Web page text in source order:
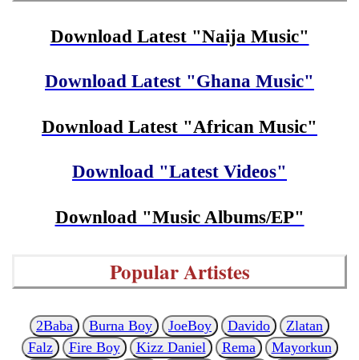
Download Latest "Naija Music"
Download Latest "Ghana Music"
Download Latest "African Music"
Download "Latest Videos"
Download "Music Albums/EP"
Popular Artistes
2Baba Burna Boy JoeBoy Davido
Zlatan
Falz
Fire Boy Kizz Daniel Rema
Mayorkun